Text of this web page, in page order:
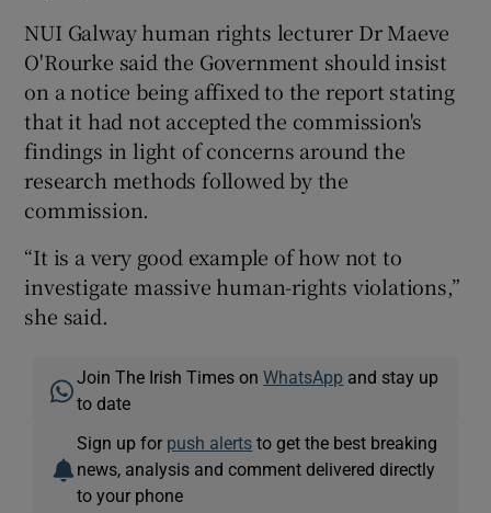
NUI Galway human rights lecturer Dr Maeve
O'Rourke said the Government should insist
on a notice being affixed to the report stating
that it had not accepted the commission's
findings in light of concerns around the
research methods followed by the
commission.
“It is a very good example of how not to
investigate massive human-rights violations,”
she said.
Join The Irish Times onWhatsApp and stay up
to date
Sign up for push alerts to get the best breaking
news, analysis and comment delivered directly
to your phone